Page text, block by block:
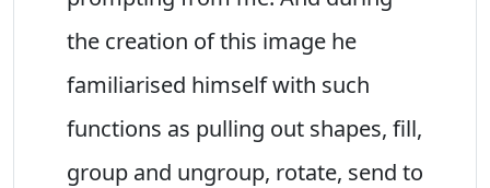
the creation of this image he
familiarised himself with such
functions as pulling out shapes, fill,
group and ungroup, rotate, send to